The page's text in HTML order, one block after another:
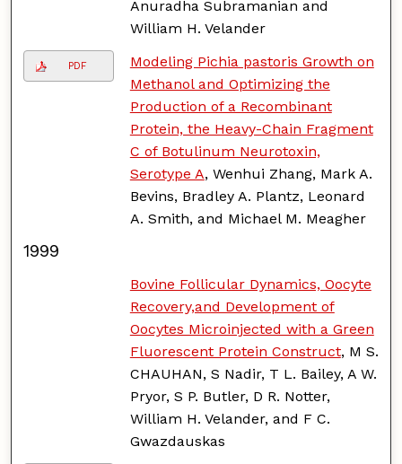
Anuradha Subramanian and
William H. Velander
PDF
Modeling Pichia pastoris Growth on
Methanol and Optimizing the
Production of a Recombinant
Protein, the Heavy-Chain Fragment
C of Botulinum Neurotoxin,
Serotype A, Wenhui Zhang, Mark A.
Bevins, Bradley A. Plantz, Leonard
A. Smith, and Michael M. Meagher
1999
Bovine Follicular Dynamics, Oocyte
Recovery,and Development of
Oocytes Microinjected with a Green
Fluorescent Protein Construct, M S.
CHAUHAN, S Nadir, T L. Bailey, A W.
Pryor, S P. Butler, D R. Notter,
William H. Velander, and F C.
Gwazdauskas